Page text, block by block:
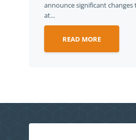
announce significant
at...
READ MORE